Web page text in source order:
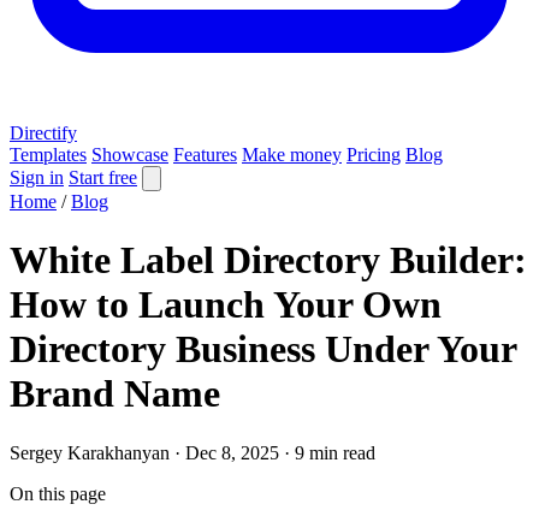
Directify
Templates Showcase Features Make money Pricing Blog
Sign in Start free
Home / Blog
White Label Directory Builder:
How to Launch Your Own
Directory Business Under Your
Brand Name
Sergey Karakhanyan · Dec 8, 2025 · 9 min read
On this page